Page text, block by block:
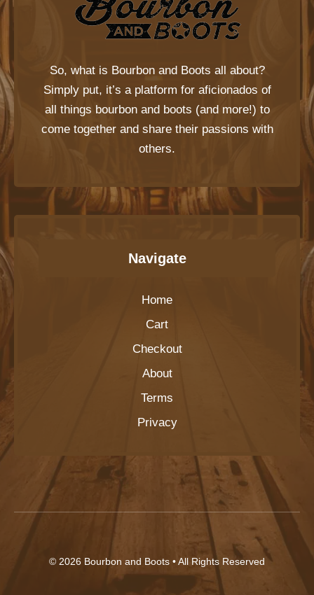
So, what is Bourbon and Boots all about?
Simply put, it’s a platform for aficionados of
all things bourbon and boots (and more!) to
come together and share their passions with
others.
Navigate
Home
Cart
Checkout
About
Terms
Privacy
© 2026 Bourbon and Boots • All Rights Reserved